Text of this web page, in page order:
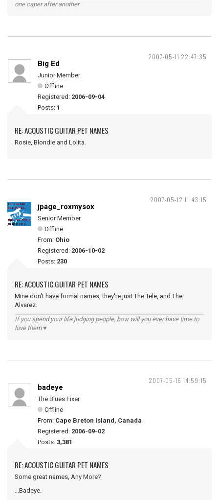
one caper after another
2007-05-11 22:47:35
Big Ed
Junior Member
Offline
Registered: 2006-09-04
Posts: 1
RE: ACOUSTIC GUITAR PET NAMES
Rosie, Blondie and Lolita.
2007-05-12 11:43:15
jpage_roxmysox
Senior Member
Offline
From: Ohio
Registered: 2006-10-02
Posts: 230
RE: ACOUSTIC GUITAR PET NAMES
Mine don't have formal names, they're just The Tele, and The
Alvarez.
If you spend your life judging people, how will you ever have time to
love them ♥
2007-05-16 14:59:15
badeye
The Blues Fixer
Offline
From: Cape Breton Island, Canada
Registered: 2006-09-02
Posts: 3,381
RE: ACOUSTIC GUITAR PET NAMES
Some great names, Any More?
...Badeye.